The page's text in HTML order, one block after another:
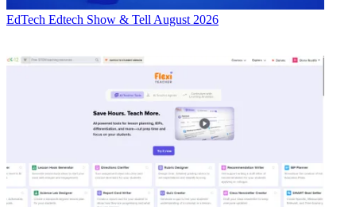
EdTech Edtech Show & Tell August 2026